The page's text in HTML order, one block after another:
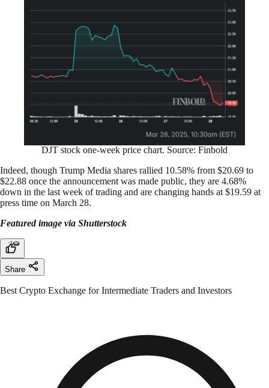
DJT stock one-week price chart. Source: Finbold
Indeed, though Trump Media shares rallied 10.58% from $20.69 to
$22.88 once the announcement was made public, they are 4.68%
down in the last week of trading and are changing hands at $19.59 at
press time on March 28.
Featured image via Shutterstock
Share
Best Crypto Exchange for Intermediate Traders and Investors